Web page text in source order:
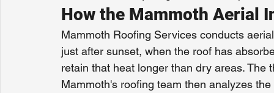
How the Mammoth Aerial
Mammoth Roofing Services conducts
just after sunset, when the roof has
retain that heat longer than dry areas.
Mammoth's roofing team then analyzes